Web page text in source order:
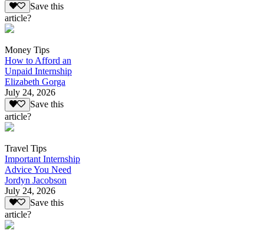
Save this
article?
Money Tips
How to Afford an
Unpaid Internship
Elizabeth Gorga
July 24, 2026
Save this
article?
Travel Tips
Important Internship
Advice You Need
Jordyn Jacobson
July 24, 2026
Save this
article?